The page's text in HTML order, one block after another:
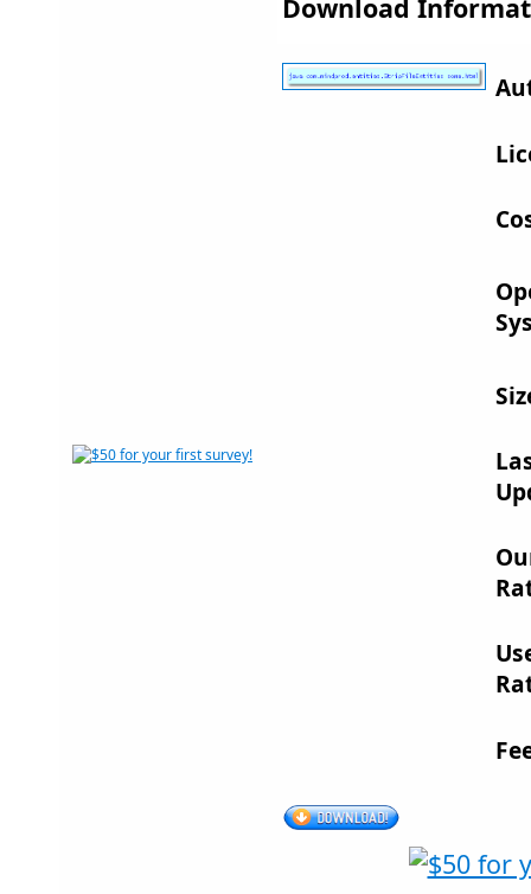
Download